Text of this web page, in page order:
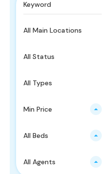
All Main Locations
All Status
All Types
Min Price
All Beds
All Agents